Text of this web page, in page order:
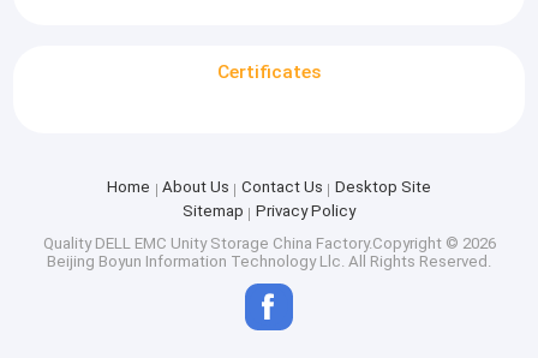
Certificates
Home About Us Contact Us
Desktop Site
Sitemap
Privacy Policy
Quality DELL EMC Unity Storage China Factory.Copyright © 2026
Beijing Boyun Information Technology Llc. All Rights Reserved.